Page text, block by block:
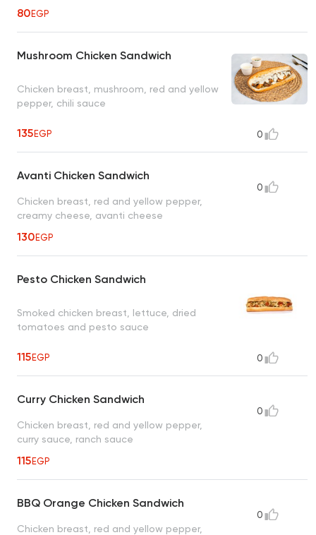
80EGP
Mushroom Chicken Sandwich
Chicken breast, mushroom, red and yellow
pepper, chili sauce
135EGP 0
Avanti Chicken Sandwich
Chicken breast, red and yellow pepper,
creamy cheese, avanti cheese
130EGP
0
Pesto Chicken Sandwich
Smoked chicken breast, lettuce, dried
tomatoes and pesto sauce
115EGP 0
Curry Chicken Sandwich
Chicken breast, red and yellow pepper,
curry sauce, ranch sauce
115EGP
0
BBQ Orange Chicken Sandwich
Chicken breast, red and yellow pepper,
0